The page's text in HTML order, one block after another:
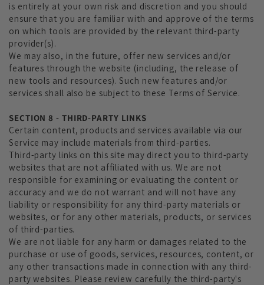
is entirely at your own risk and discretion and you should
ensure that you are familiar with and approve of the terms
on which tools are provided by the relevant third-party
provider(s).
We may also, in the future, offer new services and/or
features through the website (including, the release of
new tools and resources). Such new features and/or
services shall also be subject to these Terms of Service.
SECTION 8 - THIRD-PARTY LINKS
Certain content, products and services available via our
Service may include materials from third-parties.
Third-party links on this site may direct you to third-party
websites that are not affiliated with us. We are not
responsible for examining or evaluating the content or
accuracy and we do not warrant and will not have any
liability or responsibility for any third-party materials or
websites, or for any other materials, products, or services
of third-parties.
We are not liable for any harm or damages related to the
purchase or use of goods, services, resources, content, or
any other transactions made in connection with any third-
party websites. Please review carefully the third-party's